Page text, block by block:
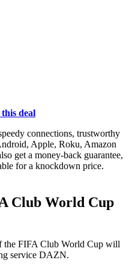
deal
connections, trustworthy
Apple, Roku, Amazon
get a money-back guarantee,
for a knockdown price.
Club World Cup
the FIFA Club World Cup will
service DAZN.